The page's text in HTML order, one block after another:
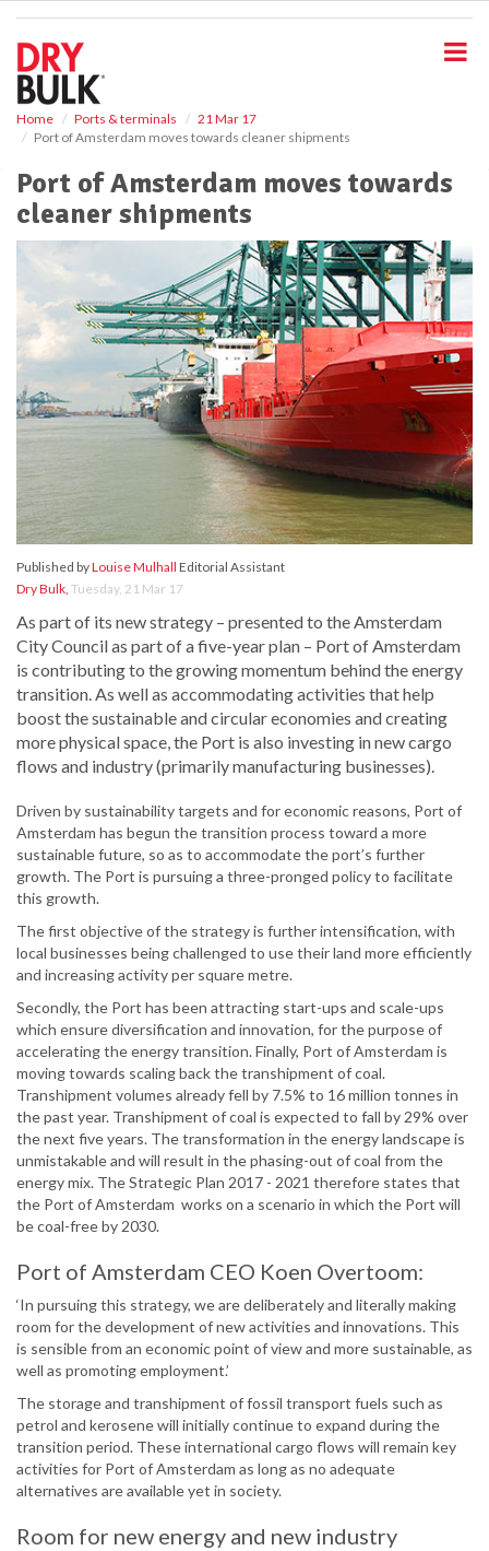
Home Ports & terminals
21 Mar 17
Port of Amsterdam moves towards cleaner shipments
Port of Amsterdam moves towards
cleaner shipments
Published byLouise Mulhall Editorial Assistant
Dry Bulk, Tuesday, 21 Mar 17
As part of its new strategy – presented to the Amsterdam
City Council as part of a five-year plan – Port of Amsterdam
is contributing to the growing momentum behind the energy
transition. As well as accommodating activities that help
boost the sustainable and circular economies and creating
more physical space, the Port is also investing in new cargo
flows and industry (primarily manufacturing businesses).
Driven by sustainability targets and for economic reasons, Port of
Amsterdam has begun the transition process toward a more
sustainable future, so as to accommodate the port’s further
growth. The Port is pursuing a three-pronged policy to facilitate
this growth.
The first objective of the strategy is further intensification, with
local businesses being challenged to use their land more efficiently
and increasing activity per square metre.
Secondly, the Port has been attracting start-ups and scale-ups
which ensure diversification and innovation, for the purpose of
accelerating the energy transition. Finally, Port of Amsterdam is
moving towards scaling back the transhipment of coal.
Transhipment volumes already fell by 7.5% to 16 million tonnes in
the past year. Transhipment of coal is expected to fall by 29% over
the next five years. The transformation in the energy landscape is
unmistakable and will result in the phasing-out of coal from the
energy mix. The Strategic Plan 2017 - 2021 therefore states that
the Port of Amsterdam works on a scenario in which the Port will
be coal-free by 2030.
Port of Amsterdam CEO Koen Overtoom:
‘In pursuing this strategy, we are deliberately and literally making
room for the development of new activities and innovations. This
is sensible from an economic point of view and more sustainable, as
well as promoting employment.’
The storage and transhipment of fossil transport fuels such as
petrol and kerosene will initially continue to expand during the
transition period. These international cargo flows will remain key
activities for Port of Amsterdam as long as no adequate
alternatives are available yet in society.
Room for new energy and new industry